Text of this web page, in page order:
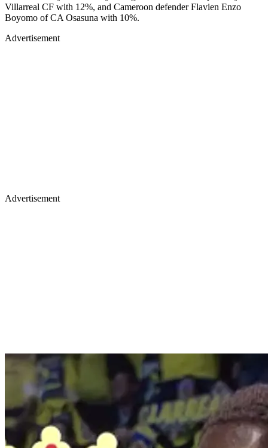
Villarreal CF with 12%, and Cameroon defender Flavien Enzo
Boyomo of CA Osasuna with 10%.
Advertisement
Advertisement